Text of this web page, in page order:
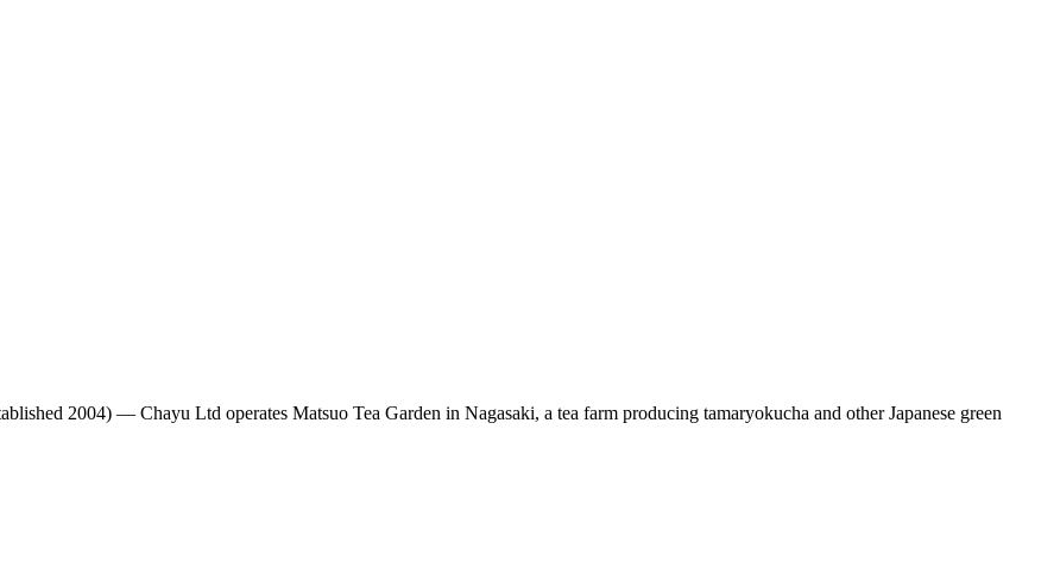
2004) — Chayu Ltd operates Matsuo Tea Garden in Nagasaki, a tea farm producing tamaryokucha and other Japanese green